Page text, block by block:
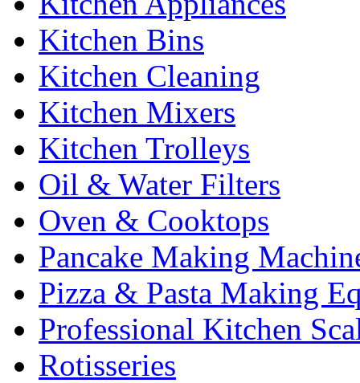
Kitchen Bins
Kitchen Cleaning
Kitchen Mixers
Kitchen Trolleys
Oil & Water Filters
Oven & Cooktops
Pancake Making
Pizza & Pasta Making
Professional Kitchen
Rotisseries